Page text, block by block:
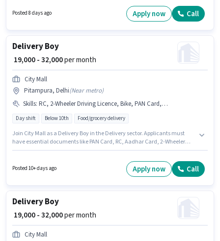
actively hiring for the position of Delivery Boy in the Delivery category. The
Posted 8 days ago Apply now Call
Delivery Boy
₹ 19,000 - 32,000per month
City Mall
Pitampura, Delhi(Near metro)
Skills: RC, 2-Wheeler Driving Licence, Bike, PAN Card, Aadhar Card
Day shift Below 10th Food/grocery delivery
Join City Mall as a Delivery Boy in the Delivery sector. Applicants must
have essential documents like PAN Card, RC, Aadhar Card, 2-Wheeler
Below 10th can apply for this job position. This position comes with a Fixed
Posted 10+ days ago Apply now Call
Delivery Boy
₹ 19,000 - 32,000per month
City Mall